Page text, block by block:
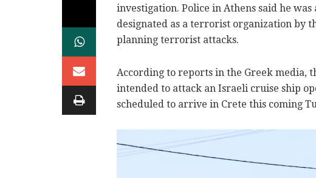
investigation. Police in Athens said he
designated as a terrorist organization by
planning terrorist attacks.
According to reports in the Greek media,
intended to attack an Israeli cruise ship
scheduled to arrive in Crete this coming